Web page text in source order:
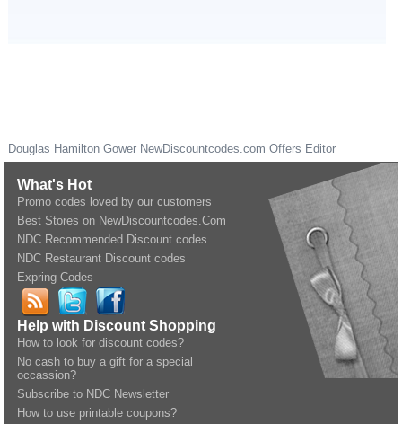
Douglas Hamilton Gower NewDiscountcodes.com Offers Editor
What's Hot
Promo codes loved by our customers
Best Stores on NewDiscountcodes.Com
NDC Recommended Discount codes
NDC Restaurant Discount codes
Expring Codes
Help with Discount Shopping
How to look for discount codes?
No cash to buy a gift for a special
occassion?
Subscribe to NDC Newsletter
How to use printable coupons?